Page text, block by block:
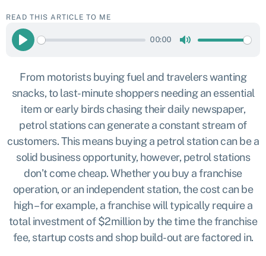
READ THIS ARTICLE TO ME
Play
00:00
From motorists buying fuel and travelers wanting
snacks, to last-minute shoppers needing an essential
item or early birds chasing their daily newspaper,
petrol stations can generate a constant stream of
customers. This means buying a petrol station can be a
solid business opportunity, however, petrol stations
don’t come cheap. Whether you buy a franchise
operation, or an independent station, the cost can be
high – for example, afranchisewill typically require a
total investment of $2million by the time the franchise
fee, startup costs and shop build-out are factored in.